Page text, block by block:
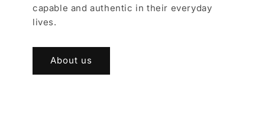
capable and authentic in their everyday
lives.
About us